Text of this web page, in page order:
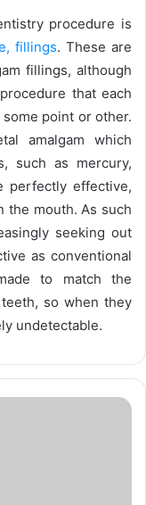
procedure is
fillings. These are
fillings, although
that each
point or other.
amalgam which
such as mercury,
perfectly effective,
the mouth. As such
seeking out
as conventional
to match the
so when they
undetectable.